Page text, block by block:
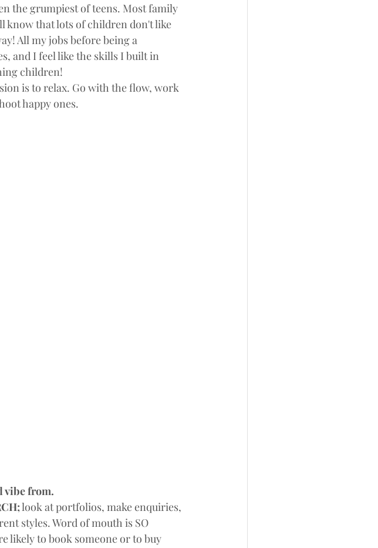
the grumpiest of teens. Most family
that lots of children don't like
All my jobs before being a
and I feel like the skills I built in
children!
is to relax. Go with the flow, work
happy ones.
vibe from.
look at portfolios, make enquiries,
styles. Word of mouth is SO
likely to book someone or to buy